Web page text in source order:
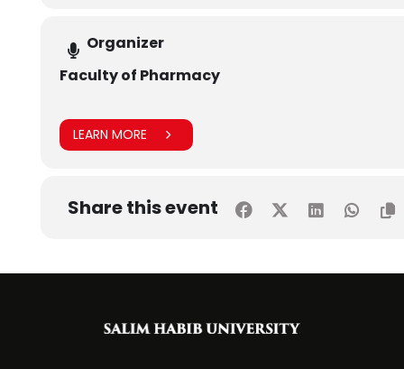
Organizer
Faculty of Pharmacy
LEARN MORE
Share this event